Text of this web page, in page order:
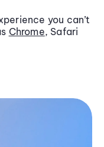
you can’t
Chrome, Safari